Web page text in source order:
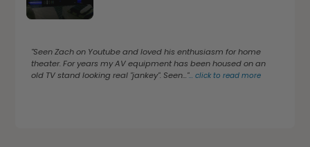
"Seen Zach on Youtube and loved his enthusiasm for home
theater. For years my AV equipment has been housed on an
old TV stand looking real "jankey". Seen..."...click to read more